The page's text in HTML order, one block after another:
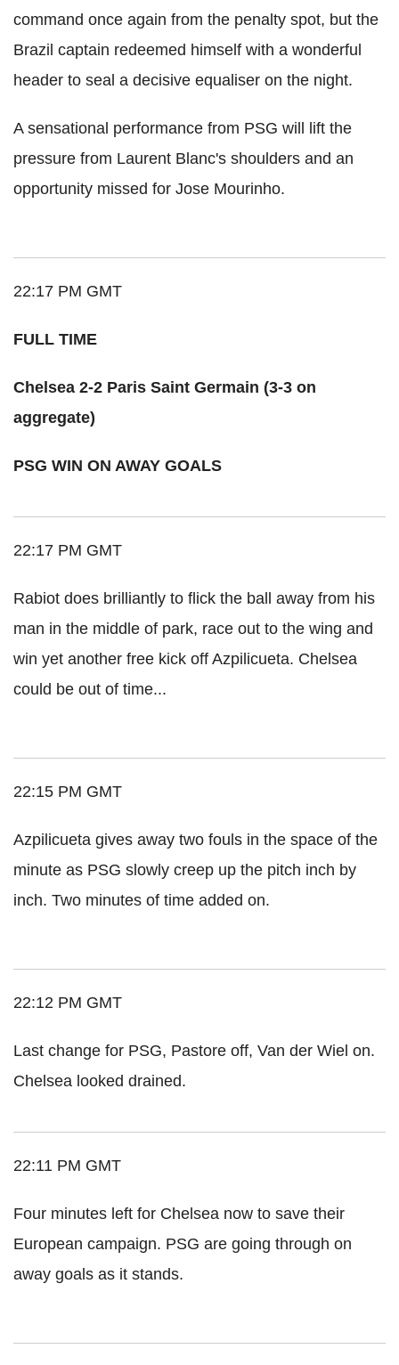
command once again from the penalty spot, but the
Brazil captain redeemed himself with a wonderful
header to seal a decisive equaliser on the night.
A sensational performance from PSG will lift the
pressure from Laurent Blanc's shoulders and an
opportunity missed for Jose Mourinho.
22:17 PM GMT
FULL TIME
Chelsea 2-2 Paris Saint Germain (3-3 on
aggregate)
PSG WIN ON AWAY GOALS
22:17 PM GMT
Rabiot does brilliantly to flick the ball away from his
man in the middle of park, race out to the wing and
win yet another free kick off Azpilicueta. Chelsea
could be out of time...
22:15 PM GMT
Azpilicueta gives away two fouls in the space of the
minute as PSG slowly creep up the pitch inch by
inch. Two minutes of time added on.
22:12 PM GMT
Last change for PSG, Pastore off, Van der Wiel on.
Chelsea looked drained.
22:11 PM GMT
Four minutes left for Chelsea now to save their
European campaign. PSG are going through on
away goals as it stands.